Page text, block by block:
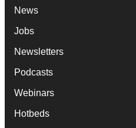
News
Jobs
Newsletters
Podcasts
Webinars
Hotbeds